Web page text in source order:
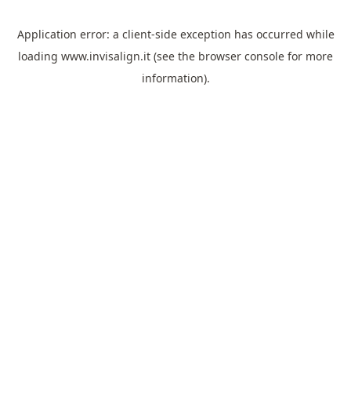
Application error: a client-side exception has occurred while
loading www.invisalign.it (see the browser console for more
information).